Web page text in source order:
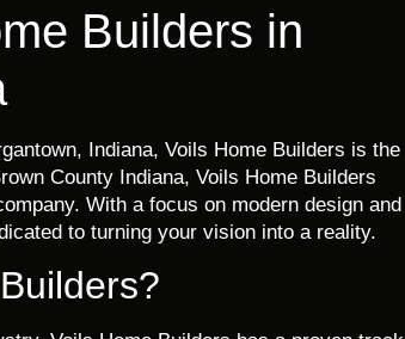
Builders in
Indiana, Voils Home Builders is the
County Indiana, Voils Home Builders
With a focus on modern design and
to turning your vision into a reality.